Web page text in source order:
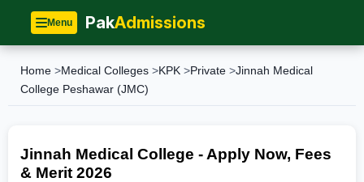
Menu PakAdmissions
Home >Medical Colleges >KPK >Private >Jinnah Medical
College Peshawar (JMC)
Jinnah Medical College - Apply Now, Fees
& Merit 2026